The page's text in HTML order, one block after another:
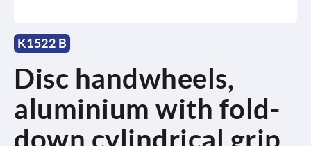
K1522 B
Disc handwheels,
aluminium with fold-
down cylindrical grip,